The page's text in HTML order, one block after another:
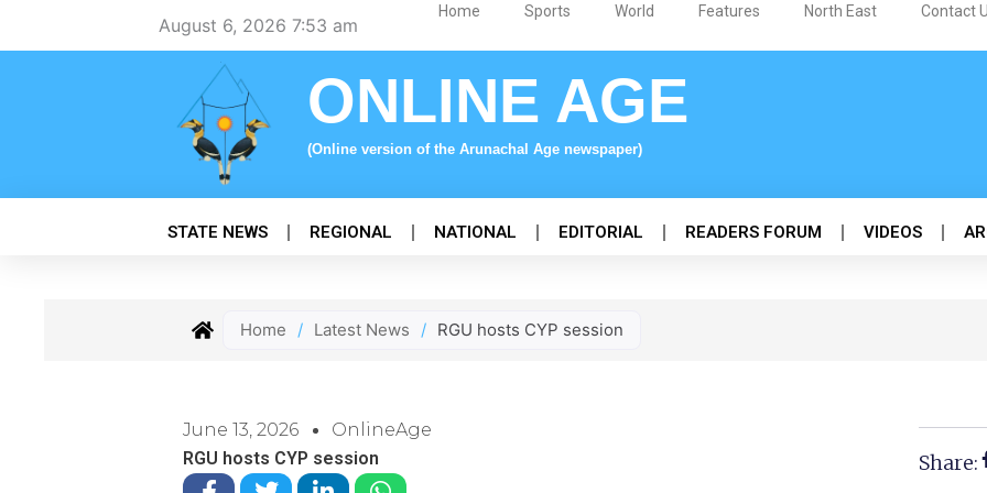
August 6, 2026 7:53 am
Home Sports World Features North East Contact
ONLINE AGE
(Online version of the Arunachal Age newspaper)
STATE NEWS REGIONAL NATIONAL EDITORIAL READERS FORUM VIDEOS
Home / Latest News / RGU hosts CYP session
June 13, 2026
OnlineAge
RGU hosts CYP session
Share: